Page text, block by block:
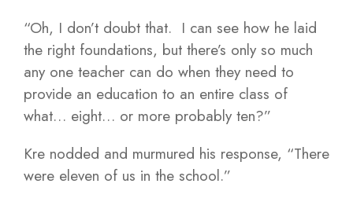
“Oh, I don’t doubt that. I can see how he laid
the right foundations, but there’s only so much
any one teacher can do when they need to
provide an education to an entire class of
what… eight… or more probably ten?”
Kre nodded and murmured his response, “There
were eleven of us in the school.”